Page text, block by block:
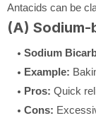
Antacids can be
(A)
Sodium
Example:
Pros: Quick
Cons: